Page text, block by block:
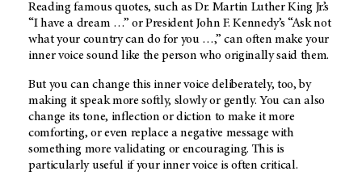
Reading famous quotes, such as Dr. Martin Luther King Jr.’s
“I have a dream …” or President John F. Kennedy’s “Ask not
what your country can do for you …,” can often make your
inner voice sound like the person who originally said them.
But you can change this inner voice deliberately, too, by
making it speak more softly, slowly or gently. You can also
change its tone, inflection or diction to make it more
comforting, or even replace a negative message with
something more validating or encouraging. This is
particularly useful if your inner voice is often critical.